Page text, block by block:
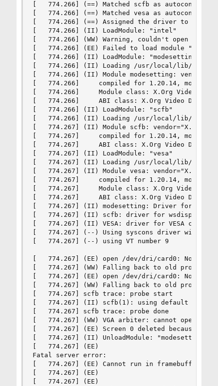
[   774.266] (==) Matched scfb as
[   774.266] (==) Matched vesa as
[   774.266] (==) Assigned the driver to the
[   774.266] (II) LoadModule: "intel"
[   774.266] (WW) Warning, couldn't open
[   774.266] (EE) Failed to load module
[   774.266] (II) LoadModule: "modesetting"
[   774.266] (II) Loading /usr/local/lib/xorg/
[   774.266] (II) Module modesetting:
[   774.266]     compiled for 1.20.14, module
[   774.266]     Module class: X.Org Video
[   774.266]     ABI class: X.Org Video Driver,
[   774.266] (II) LoadModule: "scfb"
[   774.266] (II) Loading /usr/local/lib/xorg/
[   774.267] (II) Module scfb: vendor="X.Org
[   774.267]     compiled for 1.20.14, module
[   774.267]     ABI class: X.Org Video Driver,
[   774.267] (II) LoadModule: "vesa"
[   774.267] (II) Loading /usr/local/lib/xorg/
[   774.267] (II) Module vesa: vendor="X.Org
[   774.267]     compiled for 1.20.14, module
[   774.267]     Module class: X.Org Video
[   774.267]     ABI class: X.Org Video Driver,
[   774.267] (II) modesetting: Driver for
[   774.267] (II) scfb: driver for wsdisplay
[   774.267] (II) VESA: driver for VESA
[   774.267] (--) Using syscons driver with X
[   774.267] (--) using VT number 9
[   774.267] (EE) open /dev/dri/card0: No
[   774.267] (WW) Falling back to old probe
[   774.267] (EE) open /dev/dri/card0: No
[   774.267] (WW) Falling back to old probe
[   774.267] scfb trace: probe start
[   774.267] (II) scfb(1): using default device
[   774.267] scfb trace: probe done
[   774.267] (WW) VGA arbiter: cannot open
[   774.267] (EE) Screen 0 deleted because of
[   774.267] (II) UnloadModule: "modesetting"
[   774.267] (EE)
Fatal server error:
[   774.267] (EE) Cannot run in framebuffer
[   774.267] (EE)
[   774.267] (EE)